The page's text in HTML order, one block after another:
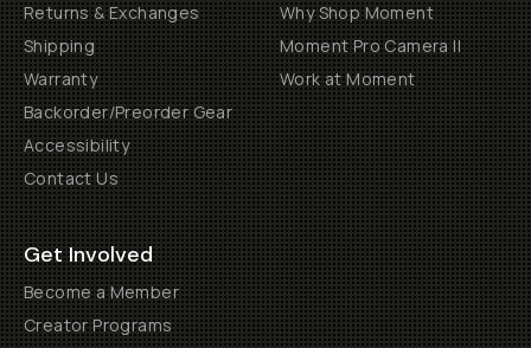
Returns & Exchanges
Shipping
Warranty
Backorder/Preorder Gear
Accessibility
Contact Us
Why Shop Moment
Moment Pro Camera II
Work at Moment
Get Involved
Become a Member
Creator Programs